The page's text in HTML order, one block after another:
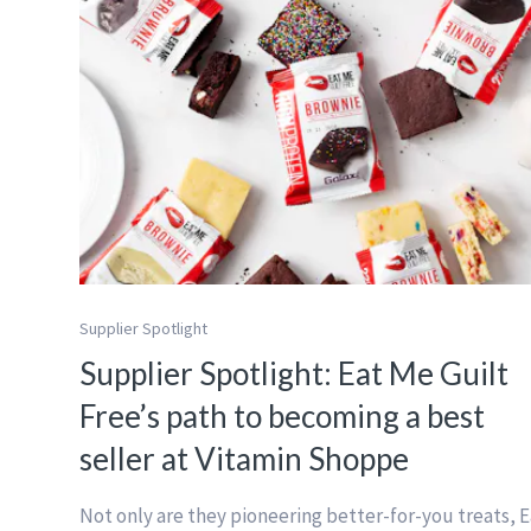
Supplier Spotlight
Supplier Spotlight: Eat Me Guilt
Free’s path to becoming a best
seller at Vitamin Shoppe
Not only are they pioneering better-for-you treats,